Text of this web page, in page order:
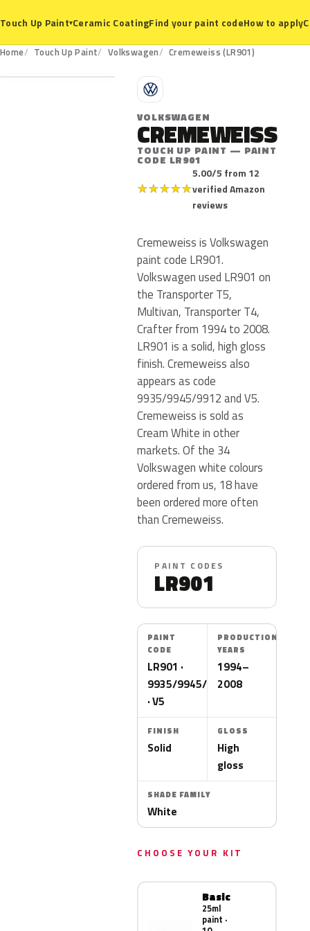
Touch Up Paint▾Ceramic CoatingFind your paint codeHow to apply
Home Touch Up Paint Volkswagen Cremeweiss (LR901)
LR901
V
VOLKSWAGEN
CREMEWEISS
TOUCH UP PAINT — PAINT
CODE LR901
★★★★★
5.00/5 from 12
verified Amazon
reviews
Cremeweiss is Volkswagen
paint code LR901.
Volkswagen used LR901 on
the Transporter T5,
Multivan, Transporter T4,
Crafter from 1994 to 2008.
LR901 is a solid, high gloss
finish. Cremeweiss also
appears as code
9935/9945/9912 and V5.
Cremeweiss is sold as
Cream White in other
markets. Of the 34
Volkswagen white colours
ordered from us, 18 have
been ordered more often
than Cremeweiss.
PAINT CODES
LR901
PAINT
CODE
LR901 ·
9935/9945/9912
· V5
PRODUCTION
YEARS
1994–
2008
FINISH
Solid
GLOSS
High
gloss
SHADE FAMILY
White
CHOOSE YOUR KIT
Basic
25ml
paint ·